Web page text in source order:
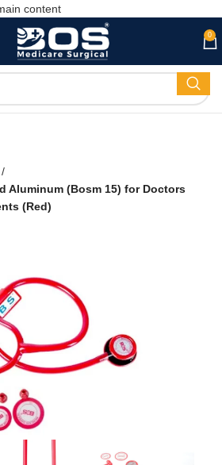
content
0
Aluminum (Bosm 15) for Doctors
(Red)